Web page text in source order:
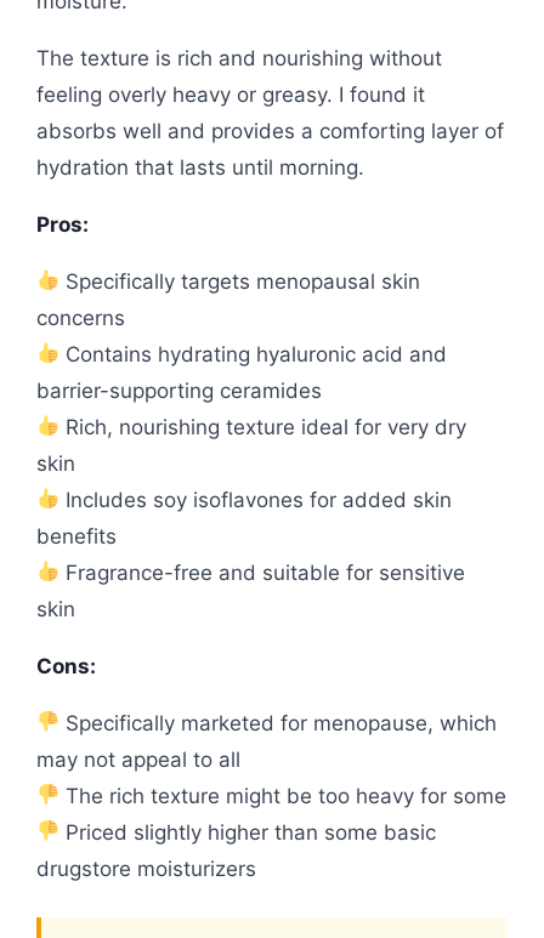
The texture is rich and nourishing without
feeling overly heavy or greasy. I found it
absorbs well and provides a comforting layer of
hydration that lasts until morning.
Pros:
Specifically targets menopausal skin
concerns
Contains hydrating hyaluronic acid and
barrier-supporting ceramides
Rich, nourishing texture ideal for very dry
skin
Includes soy isoflavones for added skin
benefits
Fragrance-free and suitable for sensitive
skin
Cons:
Specifically marketed for menopause, which
may not appeal to all
The rich texture might be too heavy for some
Priced slightly higher than some basic
drugstore moisturizers